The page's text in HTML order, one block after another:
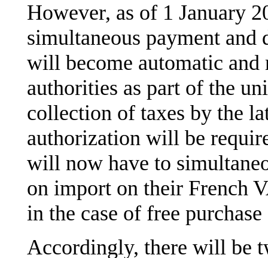
However, as of 1 January
simultaneous payment
will become automatic and
authorities as part of the
collection of taxes by the
authorization will be
will now have to
on import on their French
in the case of free
Accordingly, there will be